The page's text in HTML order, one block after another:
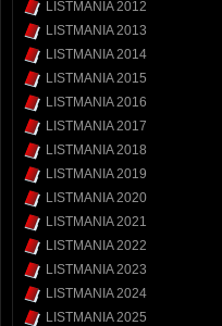
LISTMANIA 2012
LISTMANIA 2013
LISTMANIA 2014
LISTMANIA 2015
LISTMANIA 2016
LISTMANIA 2017
LISTMANIA 2018
LISTMANIA 2019
LISTMANIA 2020
LISTMANIA 2021
LISTMANIA 2022
LISTMANIA 2023
LISTMANIA 2024
LISTMANIA 2025